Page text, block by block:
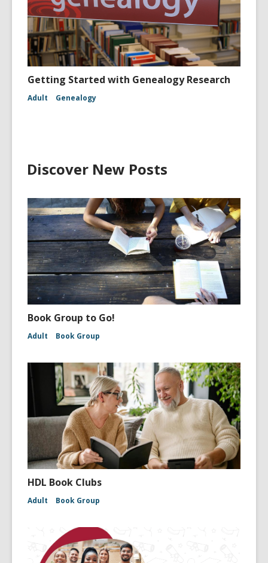
Getting Started with Genealogy Research
Adult Genealogy
Discover New Posts
Book Group to Go!
Adult Book Group
HDL Book Clubs
Adult Book Group